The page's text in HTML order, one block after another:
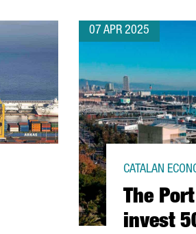
07 APR 2025
The
invest
CATALAN